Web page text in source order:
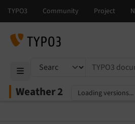
Weather 2
Select language
Select version
TYPO3 documentation...